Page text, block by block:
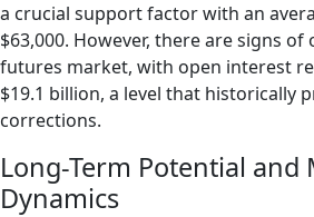
a crucial support factor with an
$63,000. However, there are signs
futures market, with open interest
$19.1 billion, a level that historically
corrections.
Long-Term Potential and
Dynamics